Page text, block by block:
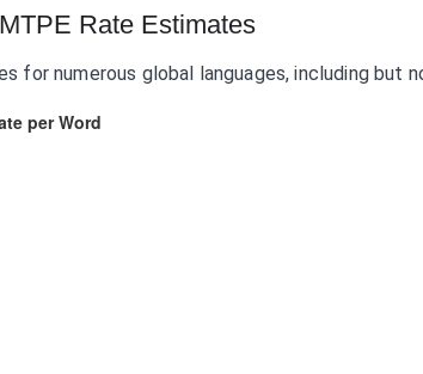
Rate Estimates
for numerous global languages, including but
per Word